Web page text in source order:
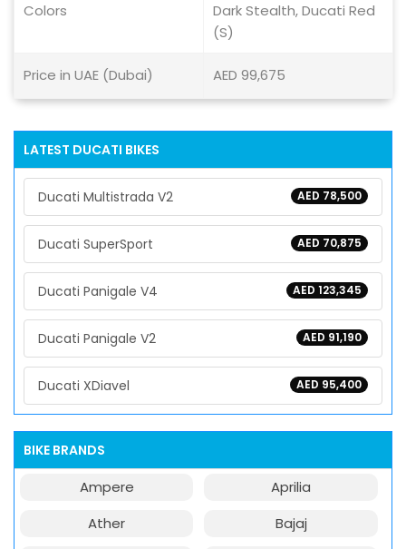
Colors
Dark Stealth, Ducati Red
(S)
Price in UAE (Dubai) AED 99,675
LATEST DUCATI BIKES
AED 78,500
Ducati Multistrada V2
AED 70,875
Ducati SuperSport
AED 123,345
Ducati Panigale V4
AED 91,190
Ducati Panigale V2
AED 95,400
Ducati XDiavel
BIKE BRANDS
Ampere
Aprilia
Ather
Bajaj